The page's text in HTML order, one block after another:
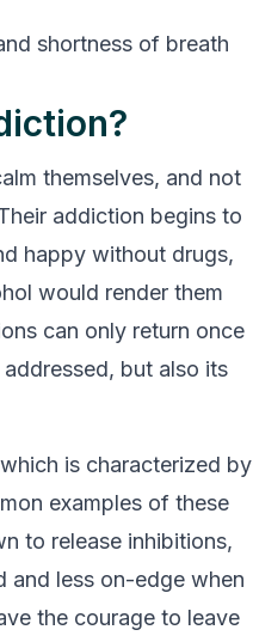
shortness of breath
themselves, and not
addiction begins to
happy without drugs,
would render them
can only return once
but also its
is characterized by
examples of these
to release inhibitions,
and less on-edge when
the courage to leave